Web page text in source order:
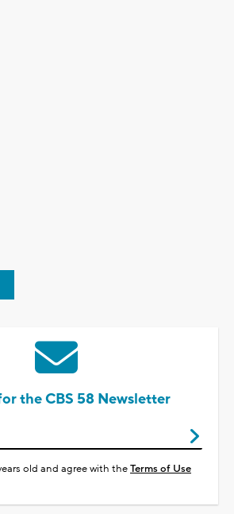
the CBS 58 Newsletter
old and agree with theTerms of Use